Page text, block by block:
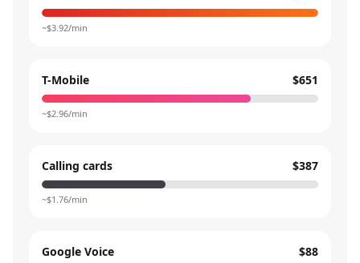
~$3.92/min
T-Mobile $651
~$2.96/min
Calling cards $387
~$1.76/min
Google Voice $88